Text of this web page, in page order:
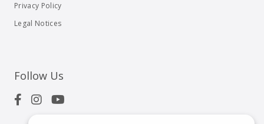
Privacy Policy
Legal Notices
Follow Us